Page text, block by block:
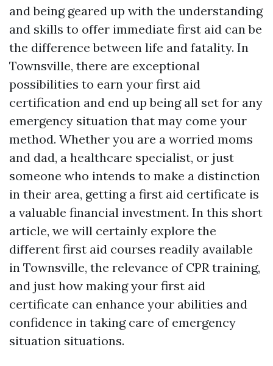
and being geared up with the understanding
and skills to offer immediate first aid can be
the difference between life and fatality. In
Townsville, there are exceptional
possibilities to earn your first aid
certification and end up being all set for any
emergency situation that may come your
method. Whether you are a worried moms
and dad, a healthcare specialist, or just
someone who intends to make a distinction
in their area, getting a first aid certificate is
a valuable financial investment. In this short
article, we will certainly explore the
different first aid courses readily available
in Townsville, the relevance of CPR training,
and just how making your first aid
certificate can enhance your abilities and
confidence in taking care of emergency
situation situations.